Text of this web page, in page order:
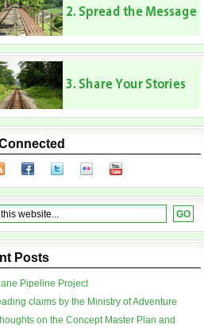
Posts
Pipeline Project
claims by the Ministry of Adventure
on the Concept Master Plan and